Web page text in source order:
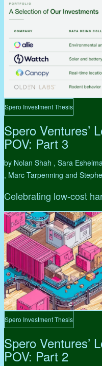
Spero Investment Thesis
Spero Ventures’
POV: Part 3
by Nolan Shah , Sara
, Marc Tarpenning and
Celebrating low-cost
Spero Investment Thesis
Spero Ventures’
POV: Part 2